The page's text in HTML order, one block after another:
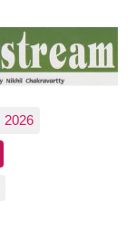
2026